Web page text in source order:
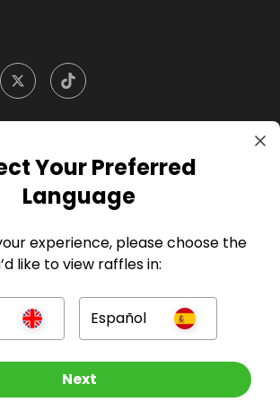
Raffles To Look At
2026RAFFALL
Your Preferred
Language
experience, please choose the
like to view raffles in:
Español
Next